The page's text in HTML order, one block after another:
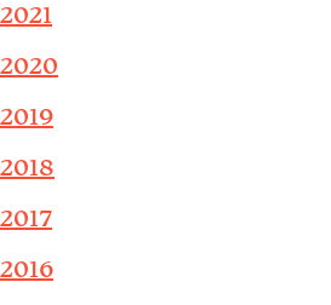
2021
2020
2019
2018
2017
2016